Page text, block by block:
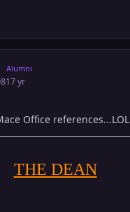
Alumni
17 yr
Office references...LOL
THE DEAN